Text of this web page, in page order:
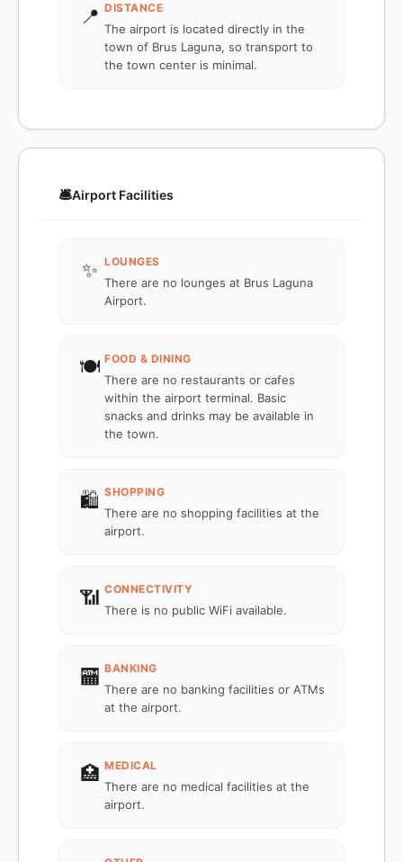
📍 DISTANCE
The airport is located directly in the
town of Brus Laguna, so transport to
the town center is minimal.
🛎️Airport Facilities
✨ LOUNGES
There are no lounges at Brus Laguna
Airport.
🍽️ FOOD & DINING
There are no restaurants or cafes
within the airport terminal. Basic
snacks and drinks may be available in
the town.
🛍️ SHOPPING
There are no shopping facilities at the
airport.
📶 CONNECTIVITY
There is no public WiFi available.
🏧 BANKING
There are no banking facilities or ATMs
at the airport.
🏥 MEDICAL
There are no medical facilities at the
airport.